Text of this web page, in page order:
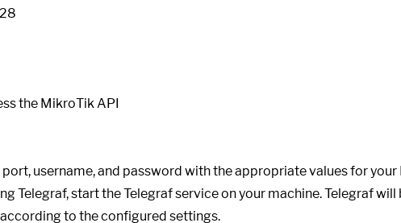
username, and password with the appropriate values for
Telegraf, start the Telegraf service on your machine. Telegraf
to the configured settings.